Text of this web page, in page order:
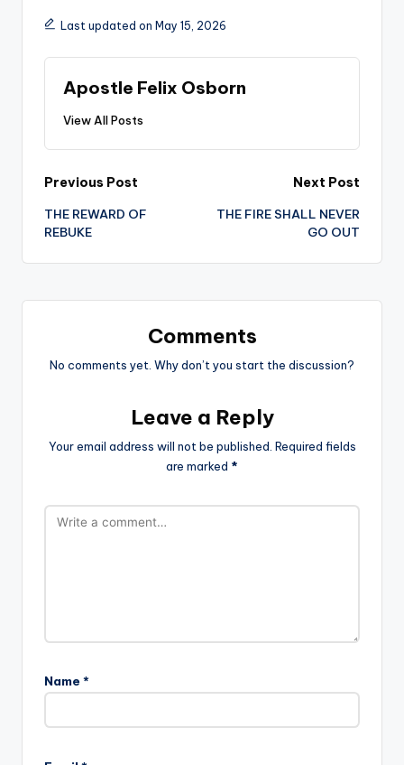
Last updated on May 15, 2026
Apostle Felix Osborn
View All Posts
Post
navigation
Previous Post
THE REWARD OF
REBUKE
Next Post
THE FIRE SHALL NEVER
GO OUT
Comments
No comments yet. Why don’t you start the discussion?
Leave a Reply
Your email address will not be published. Required fields
are marked *
Name *